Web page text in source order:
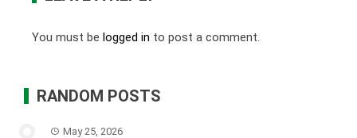
You must be logged in to post a comment.
RANDOM POSTS
May 25, 2026